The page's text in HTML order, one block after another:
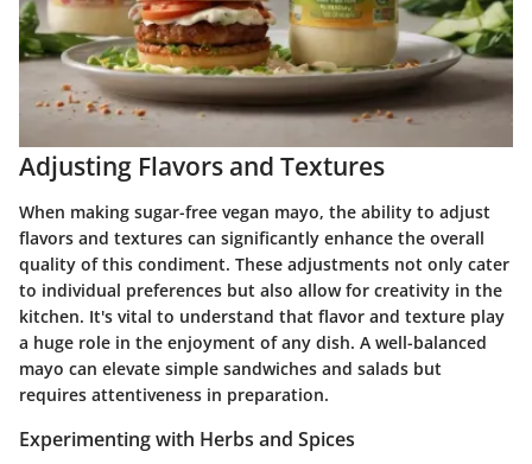
Adjusting Flavors and Textures
When making sugar-free vegan mayo, the ability to adjust
flavors and textures can significantly enhance the overall
quality of this condiment. These adjustments not only cater
to individual preferences but also allow for creativity in the
kitchen. It's vital to understand that flavor and texture play
a huge role in the enjoyment of any dish. A well-balanced
mayo can elevate simple sandwiches and salads but
requires attentiveness in preparation.
Experimenting with Herbs and Spices